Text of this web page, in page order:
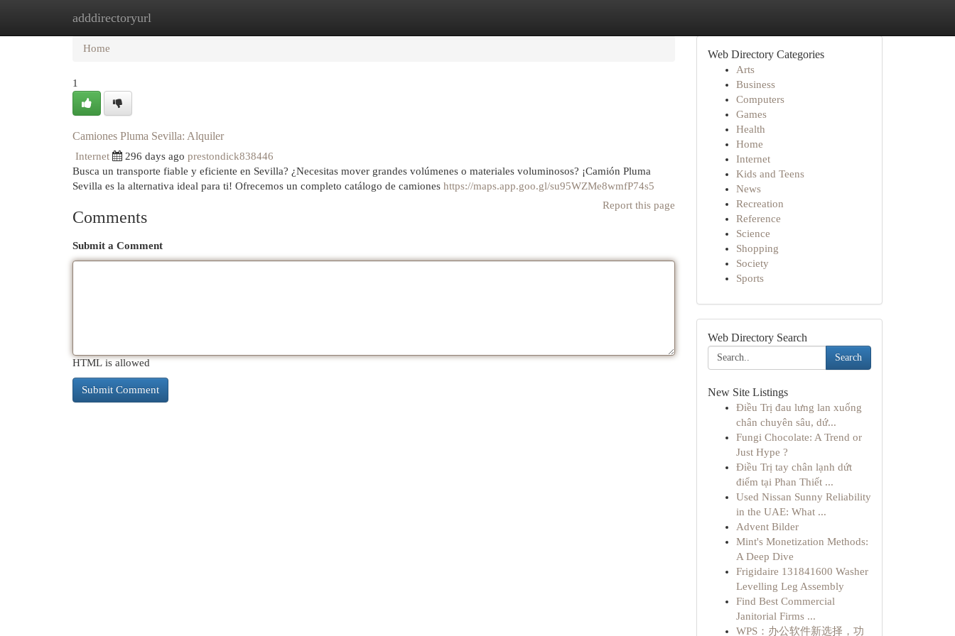
adddirectoryurl
Home New Site Listings
Home
1
Camiones Pluma Sevilla: Alquiler
Internet 296 days ago prestondick838446
Busca un transporte fiable y eficiente en Sevilla? ¿Necesitas mover grandes volúmenes o materiales voluminosos? ¡Camión Pluma
Sevilla es la alternativa ideal para ti! Ofrecemos un completo catálogo de camiones https://maps.app.goo.gl/su95WZMe8wmfP74s5
Report this page
Comments
Submit a Comment
HTML is allowed
Web Directory Categories
Arts
Business
Computers
Games
Health
Home
Internet
Kids and Teens
News
Recreation
Reference
Science
Shopping
Society
Sports
Web Directory Search
Search
New Site Listings
Điều Trị đau lưng lan xuống
chân chuyên sâu, dứ...
Fungi Chocolate: A Trend or
Just Hype ?
Điều Trị tay chân lạnh dứt
điểm tại Phan Thiết ...
Used Nissan Sunny Reliability
in the UAE: What ...
Advent Bilder
Mint's Monetization Methods:
A Deep Dive
Frigidaire 131841600 Washer
Levelling Leg Assembly
Find Best Commercial
Janitorial Firms ...
WPS：办公软件新选择，功